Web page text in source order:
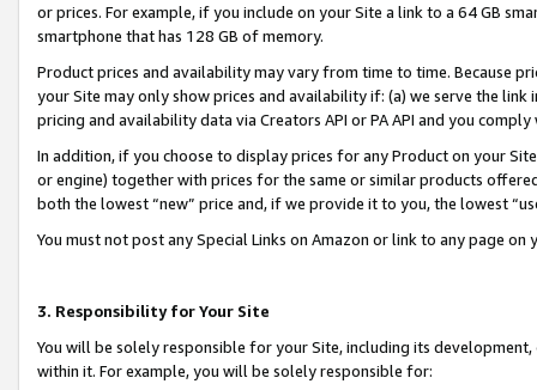
or prices. For example, if you include on your Site a link to a 64 GB
smartphone that has 128 GB of memory.
Product prices and availability may vary from time to time. Because
your Site may only show prices and availability if: (a) we serve the
pricing and availability data via Creators API or PA API and you
In addition, if you choose to display prices for any Product on your
or engine) together with prices for the same or similar products
both the lowest “new” price and, if we provide it to you, the lowest
You must not post any Special Links on Amazon or link to any page
3. Responsibility for Your Site
You will be solely responsible for your Site, including its
within it. For example, you will be solely responsible for: